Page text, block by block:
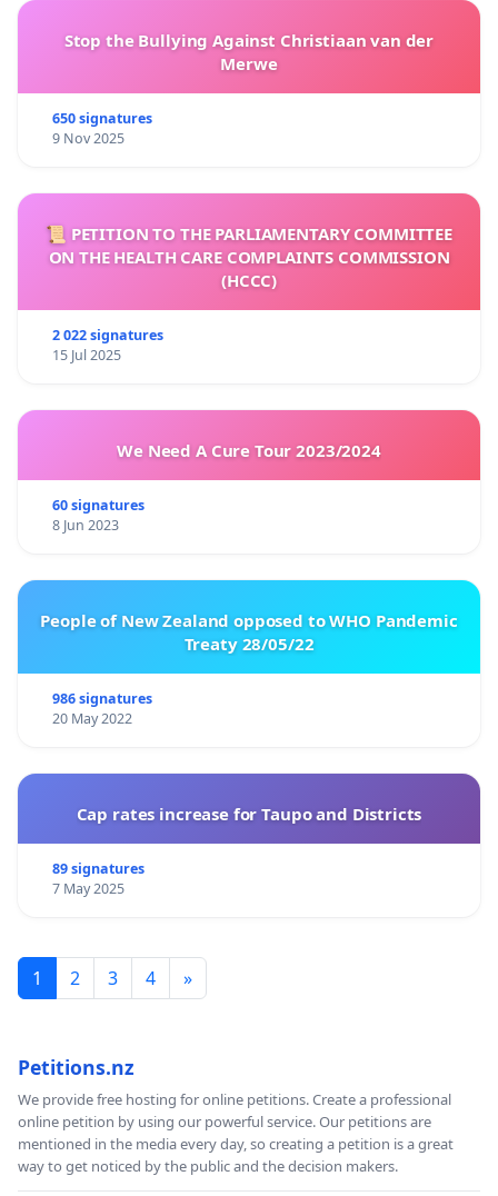
Stop the Bullying Against Christiaan van der
Merwe
650 signatures
9 Nov 2025
📜 PETITION TO THE PARLIAMENTARY COMMITTEE
ON THE HEALTH CARE COMPLAINTS COMMISSION
(HCCC)
2 022 signatures
15 Jul 2025
We Need A Cure Tour 2023/2024
60 signatures
8 Jun 2023
People of New Zealand opposed to WHO Pandemic
Treaty 28/05/22
986 signatures
20 May 2022
Cap rates increase for Taupo and Districts
89 signatures
7 May 2025
1 2 3 4 »
Petitions.nz
We provide free hosting for online petitions. Create a professional
online petition by using our powerful service. Our petitions are
mentioned in the media every day, so creating a petition is a great
way to get noticed by the public and the decision makers.